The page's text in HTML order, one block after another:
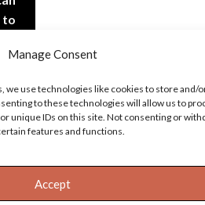
Manage Consent
we use technologies like cookies to store and/
to these technologies will allow us to
unique IDs on this site. Not consenting or
features and functions.
Accept